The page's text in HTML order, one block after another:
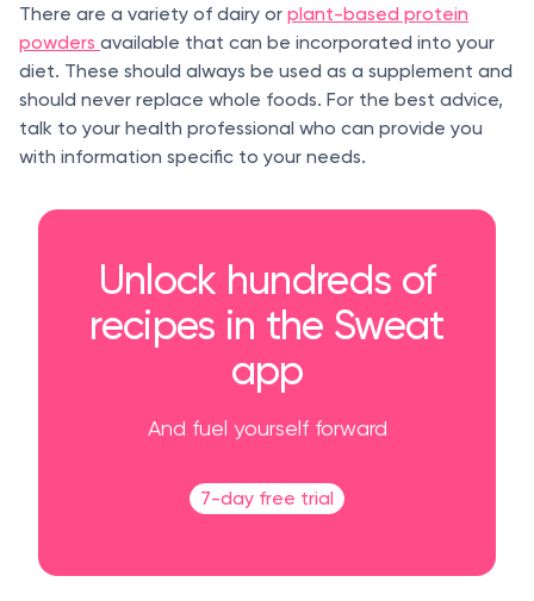
There are a variety of dairy or plant-based protein
powders available that can be incorporated into your
diet. These should always be used as a supplement and
should never replace whole foods. For the best advice,
talk to your health professional who can provide you
with information specific to your needs.
Unlock hundreds of
recipes in the Sweat
app
And fuel yourself forward
7-day free trial